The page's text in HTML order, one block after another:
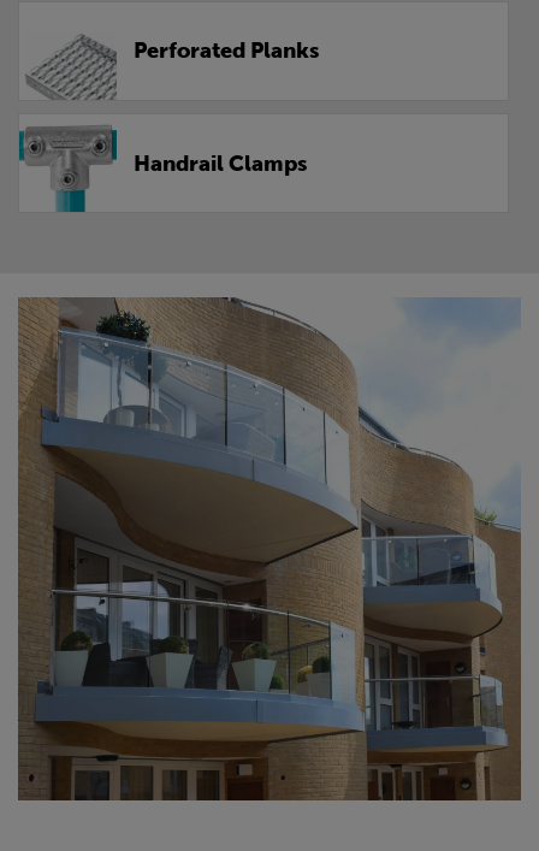
Perforated Planks
Handrail Clamps